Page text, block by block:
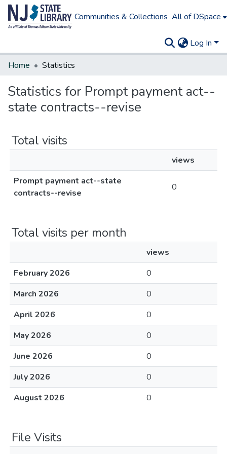
Communities & Collections All of DSpace
Log In
Home
Statistics
Statistics for Prompt payment act--
state contracts--revise
Total visits
views
Prompt payment act--state
contracts--revise
0
Total visits per month
views
February 2026
0
March 2026
0
April 2026
0
May 2026
0
June 2026
0
July 2026
0
August 2026
0
File Visits